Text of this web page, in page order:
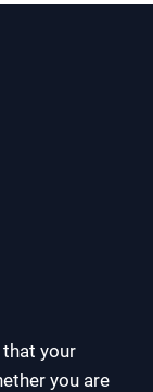
your
you are